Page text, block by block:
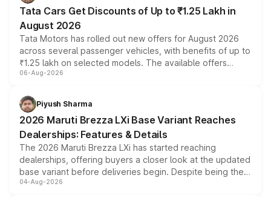
Tata Cars Get Discounts of Up to ₹1.25 Lakh in
August 2026
Tata Motors has rolled out new offers for August 2026
across several passenger vehicles, with benefits of up to
₹1.25 lakh on selected models. The available offers
include consumer discounts, exchange bonuses,
benefits, depending on the vehicle, variant and eligibility,
giving buyers multiple ways to reduce the overall
purchase cost.
06-Aug-2026
Piyush Sharma
2026 Maruti Brezza LXi Base Variant Reaches
Dealerships: Features & Details
The 2026 Maruti Brezza LXi has started reaching
dealerships, offering buyers a closer look at the updated
base variant before deliveries begin. Despite being the
entry-level trim, it comes with several standard safety
04-Aug-2026